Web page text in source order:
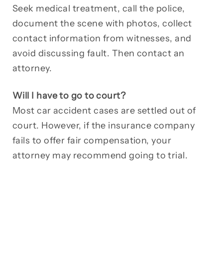
Seek medical treatment, call the police,
document the scene with photos, collect
contact information from witnesses, and
avoid discussing fault. Then contact an
attorney.
Will I have to go to court?
Most car accident cases are settled out of
court. However, if the insurance company
fails to offer fair compensation, your
attorney may recommend going to trial.